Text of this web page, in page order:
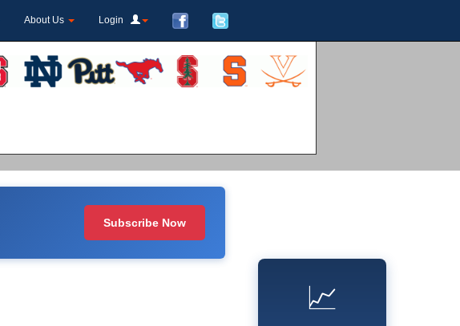
About Us Login
Subscribe Now
📈